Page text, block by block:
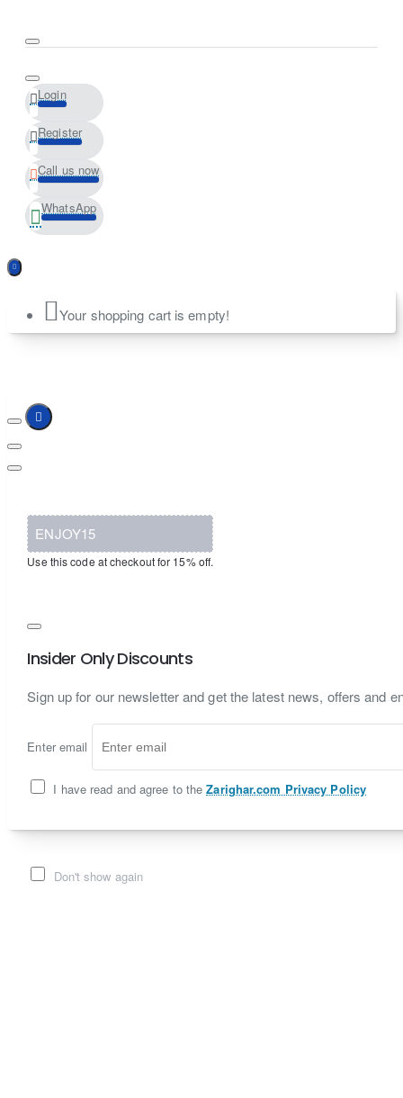
Login
Register
Call us now
WhatsApp
Your shopping cart is empty!
ENJOY15
Use this code at checkout for 15% off.
Insider Only Discounts
Sign up for our newsletter and get the latest news, offers and
Enter email
I have read and agree to theZarighar.com Privacy Policy
Don't show again